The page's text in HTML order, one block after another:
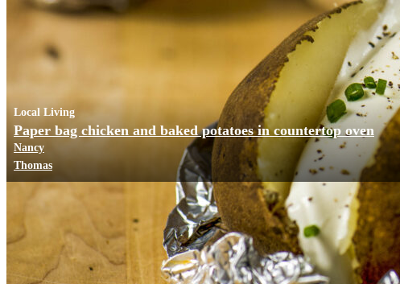
Local Living
Paper bag chicken and baked potatoes in countertop oven
Nancy
Thomas
Business